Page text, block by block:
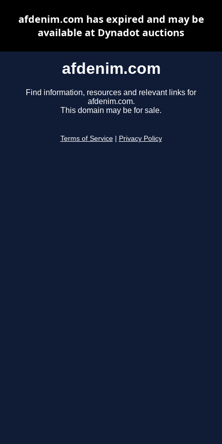
afdenim.com
Find information, resources and relevant links for
afdenim.com.
This domain may be for sale.
Terms of Service Privacy Policy
afdenim.com has expired and may be
available at Dynadot auctions